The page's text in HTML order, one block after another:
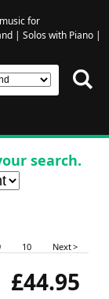
for
| Solos with Piano|
search.
10 Next >
£44.95